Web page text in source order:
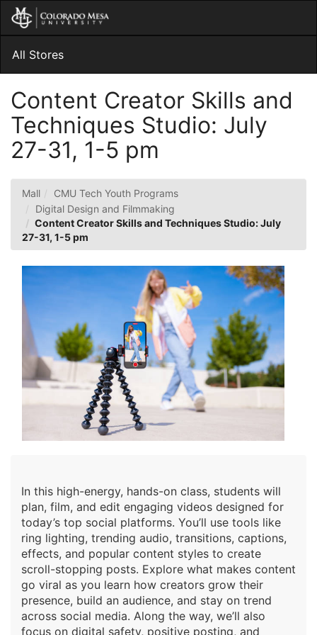
Skip
Main
Content
Main
All Stores
Content Creator Skills and
Techniques Studio: July
27-31, 1-5 pm
Mall
CMU Tech Youth Programs
Digital Design and Filmmaking
Content Creator Skills and Techniques Studio: July
27-31, 1-5 pm
In this high-energy, hands-on class, students will
plan, film, and edit engaging videos designed for
today’s top social platforms. You’ll use tools like
ring lighting, trending audio, transitions, captions,
effects, and popular content styles to create
scroll-stopping posts. Explore what makes content
go viral as you learn how creators grow their
presence, build an audience, and stay on trend
across social media. Along the way, we’ll also
focus on digital safety, positive posting, and